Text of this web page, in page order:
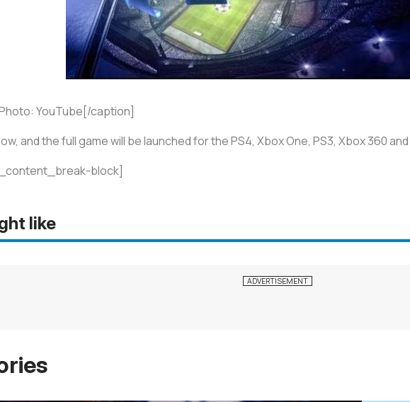
YouTube[/caption]
and the full game will be launched for the PS4, Xbox One, PS3, Xbox 360
block]
like